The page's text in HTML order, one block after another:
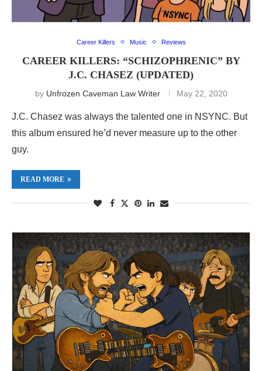
Career Killers Music Reviews
CAREER KILLERS: “SCHIZOPHRENIC” BY
J.C. CHASEZ (UPDATED)
by Unfrozen Caveman Law Writer May 22, 2020
J.C. Chasez was always the talented one in NSYNC. But
this album ensured he’d never measure up to the other
guy.
READ MORE